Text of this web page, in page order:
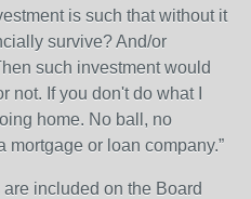
is such that without it
survive? And/or
such investment would
not. If you don't do what I
home. No ball, no
mortgage or loan company.”
included on the Board